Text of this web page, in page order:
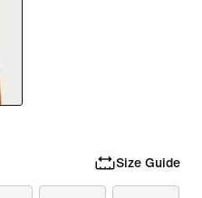
Size Guide